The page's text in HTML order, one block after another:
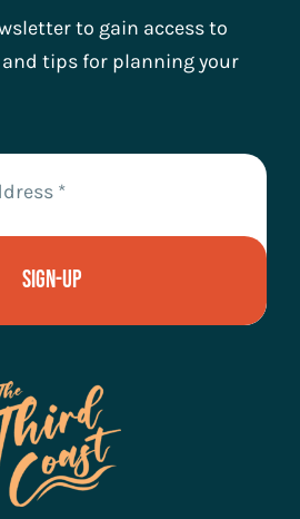
to gain access to
tips for planning your
Sign-Up